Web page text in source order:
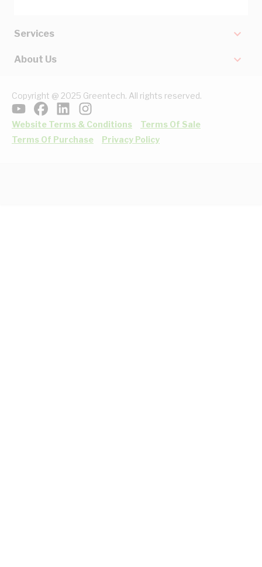
Services
About Us
Copyright @ 2025 Greentech. All rights reserved.
Website Terms & Conditions
Terms Of Sale
Terms Of Purchase
Privacy Policy